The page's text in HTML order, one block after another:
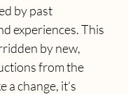
by past
experiences. This
by new,
from the
a change, it’s